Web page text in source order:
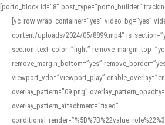
[porto_block id="8" post_type="porto_builder"
[vc_row wrap_container=”yes” video_bg=”yes”
content/uploads/2024/05/8899.mp4″
section_text_color=”light”
remove_margin_bottom=”yes”
viewport_vdo=”viewport_play”
overlay_pattern=”09.png”
overlay_pattern_attachment=”fixed”